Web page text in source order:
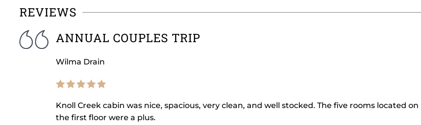
REVIEWS
ANNUAL COUPLES TRIP
Wilma Drain
Knoll Creek cabin was nice, spacious, very clean, and well stocked. The five rooms located on
the first floor were a plus.